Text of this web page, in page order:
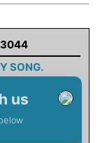
SONG.
us